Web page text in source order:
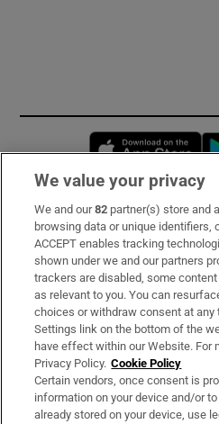
Subscribe
Support
About Us
Irish Times Products &
OUR PARTNERS
We value your privacy
We and our82 partner(s) store and
browsing data or unique identifiers,
ACCEPT enables tracking
shown under we and our partners
trackers are disabled, some
as relevant to you. You can
choices or withdraw consent at
Settings link on the bottom of the
have effect within our Website. For
Privacy Policy. Cookie Policy
Certain vendors, once consent is
information on your device and/or
already stored on your device, use